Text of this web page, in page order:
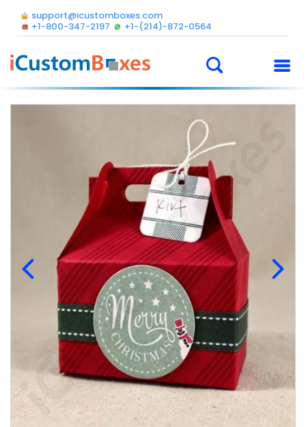
support@icustomboxes.com
+1-800-347-2197
+1-(214)-872-0564